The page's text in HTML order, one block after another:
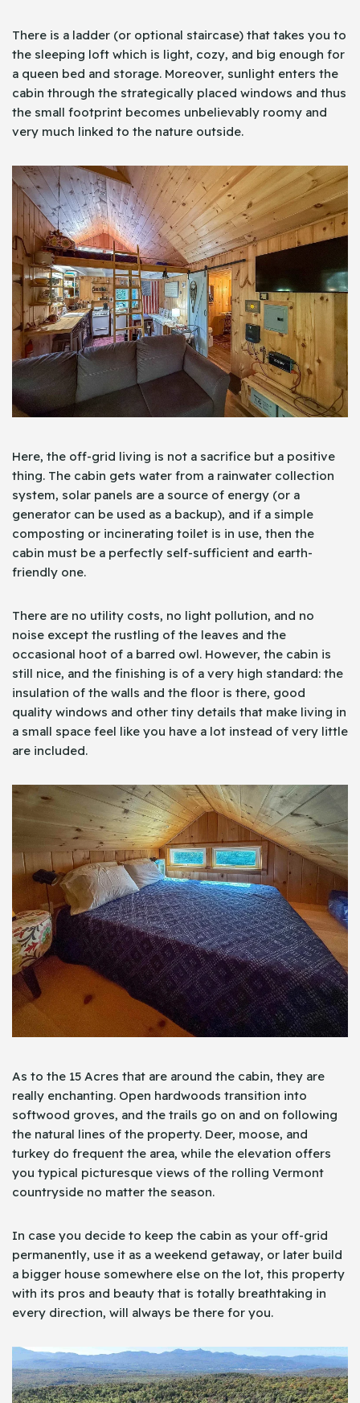
There is a ladder (or optional staircase) that takes you to
the sleeping loft which is light, cozy, and big enough for
a queen bed and storage. Moreover, sunlight enters the
cabin through the strategically placed windows and thus
the small footprint becomes unbelievably roomy and
very much linked to the nature outside.
Here, the off-grid living is not a sacrifice but a positive
thing. The cabin gets water from a rainwater collection
system, solar panels are a source of energy (or a
generator can be used as a backup), and if a simple
composting or incinerating toilet is in use, then the
cabin must be a perfectly self-sufficient and earth-
friendly one.
There are no utility costs, no light pollution, and no
noise except the rustling of the leaves and the
occasional hoot of a barred owl. However, the cabin is
still nice, and the finishing is of a very high standard: the
insulation of the walls and the floor is there, good
quality windows and other tiny details that make living in
a small space feel like you have a lot instead of very little
are included.
As to the 15 Acres that are around the cabin, they are
really enchanting. Open hardwoods transition into
softwood groves, and the trails go on and on following
the natural lines of the property. Deer, moose, and
turkey do frequent the area, while the elevation offers
you typical picturesque views of the rolling Vermont
countryside no matter the season.
In case you decide to keep the cabin as your off-grid
permanently, use it as a weekend getaway, or later build
a bigger house somewhere else on the lot, this property
with its pros and beauty that is totally breathtaking in
every direction, will always be there for you.